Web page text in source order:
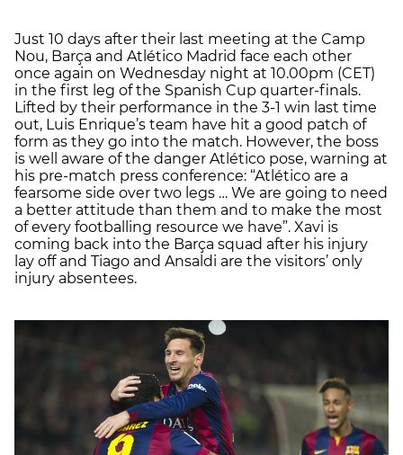
Just 10 days after their last meeting at the Camp
Nou, Barça and Atlético Madrid face each other
once again on Wednesday night at 10.00pm (CET)
in the first leg of the Spanish Cup quarter-finals.
Lifted by their performance in the 3-1 win last time
out, Luis Enrique’s team have hit a good patch of
form as they go into the match. However, the boss
is well aware of the danger Atlético pose, warning at
his pre-match press conference: “Atlético are a
fearsome side over two legs … We are going to need
a better attitude than them and to make the most
of every footballing resource we have”. Xavi is
coming back into the Barça squad after his injury
lay off and Tiago and Ansaldi are the visitors’ only
injury absentees.